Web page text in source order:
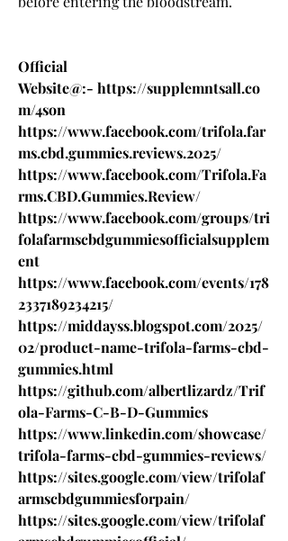
Official
Website@:- https://supplemntsall.co
m/4son
https://www.facebook.com/trifola.far
ms.cbd.gummies.reviews.2025/
https://www.facebook.com/Trifola.Fa
rms.CBD.Gummies.Review/
https://www.facebook.com/groups/tri
folafarmscbdgummiesofficialsupplem
ent
https://www.facebook.com/events/178
2337189234215/
https://middayss.blogspot.com/2025/
02/product-name-trifola-farms-cbd-
gummies.html
https://github.com/albertlizardz/Trif
ola-Farms-C-B-D-Gummies
https://www.linkedin.com/showcase/
trifola-farms-cbd-gummies-reviews/
https://sites.google.com/view/trifolaf
armscbdgummiesforpain/
https://sites.google.com/view/trifolaf